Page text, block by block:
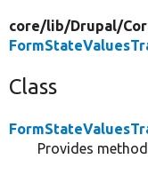
core/lib/Drupal/
Class
Provides